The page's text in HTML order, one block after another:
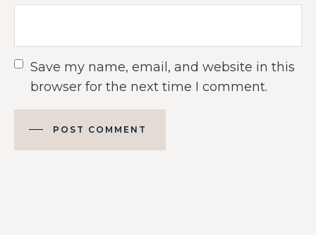
Save my name, email, and website in this
browser for the next time I comment.
POST COMMENT